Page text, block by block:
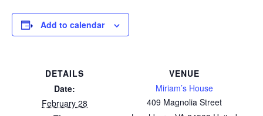
Add to calendar
DETAILS
Date:
February 28
VENUE
Miriam’s House
409 Magnolia Street